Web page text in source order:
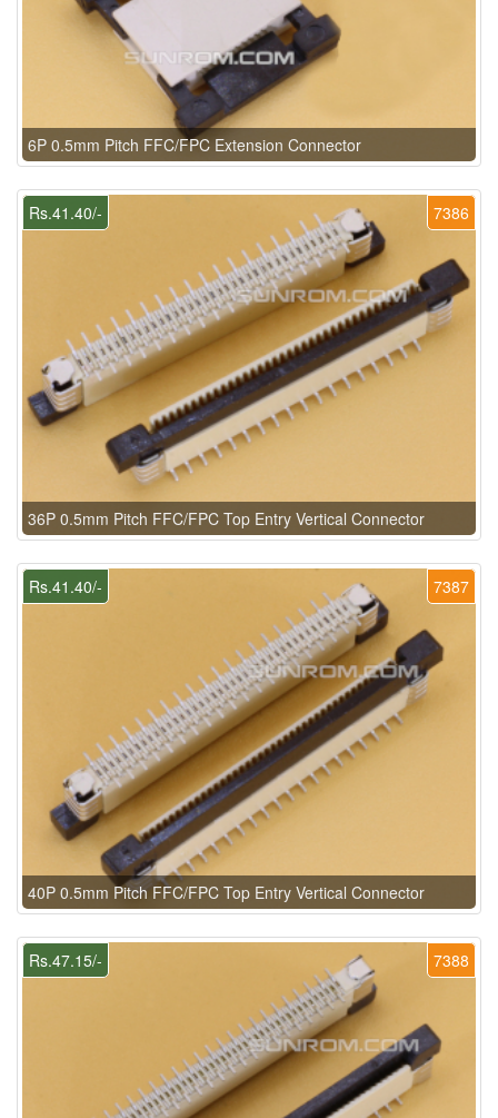
6P 0.5mm Pitch FFC/FPC Extension Connector
7386
Rs.41.40/-
36P 0.5mm Pitch FFC/FPC Top Entry Vertical Connector
7387
Rs.41.40/-
40P 0.5mm Pitch FFC/FPC Top Entry Vertical Connector
7388
Rs.47.15/-